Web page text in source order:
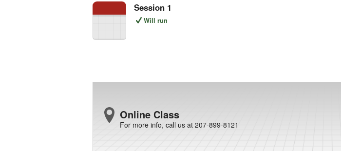
Session 1
Will run
Online Class
For more info, call us at 207-899-8121